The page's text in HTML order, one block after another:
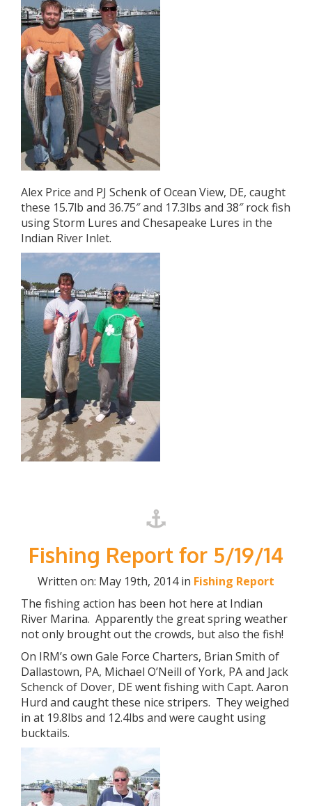
Alex Price and PJ Schenk of Ocean View, DE, caught
these 15.7lb and 36.75″ and 17.3lbs and 38″ rock fish
using Storm Lures and Chesapeake Lures in the
Indian River Inlet.
Fishing Report for 5/19/14
Written on: May 19th, 2014 in Fishing Report
The fishing action has been hot here at Indian
River Marina. Apparently the great spring weather
not only brought out the crowds, but also the fish!
On IRM’s own Gale Force Charters, Brian Smith of
Dallastown, PA, Michael O’Neill of York, PA and Jack
Schenck of Dover, DE went fishing with Capt. Aaron
Hurd and caught these nice stripers. They weighed
in at 19.8lbs and 12.4lbs and were caught using
bucktails.